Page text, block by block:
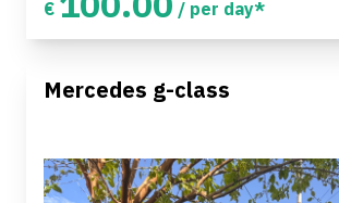
€ / per day*
Mercedes g-class